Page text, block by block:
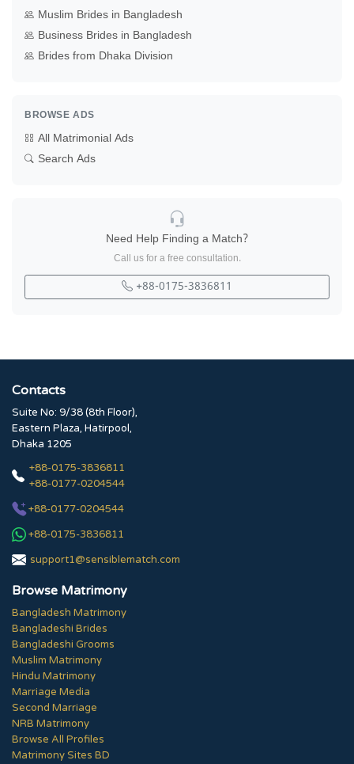
Muslim Brides in Bangladesh
Business Brides in Bangladesh
Brides from Dhaka Division
BROWSE ADS
All Matrimonial Ads
Search Ads
Need Help Finding a Match?
Call us for a free consultation.
+88-0175-3836811
Contacts
Suite No: 9/38 (8th Floor),
Eastern Plaza, Hatirpool,
Dhaka 1205
+88-0175-3836811
+88-0177-0204544
+88-0177-0204544
+88-0175-3836811
support1@sensiblematch.com
Browse Matrimony
Bangladesh Matrimony
Bangladeshi Brides
Bangladeshi Grooms
Muslim Matrimony
Hindu Matrimony
Marriage Media
Second Marriage
NRB Matrimony
Browse All Profiles
Matrimony Sites BD